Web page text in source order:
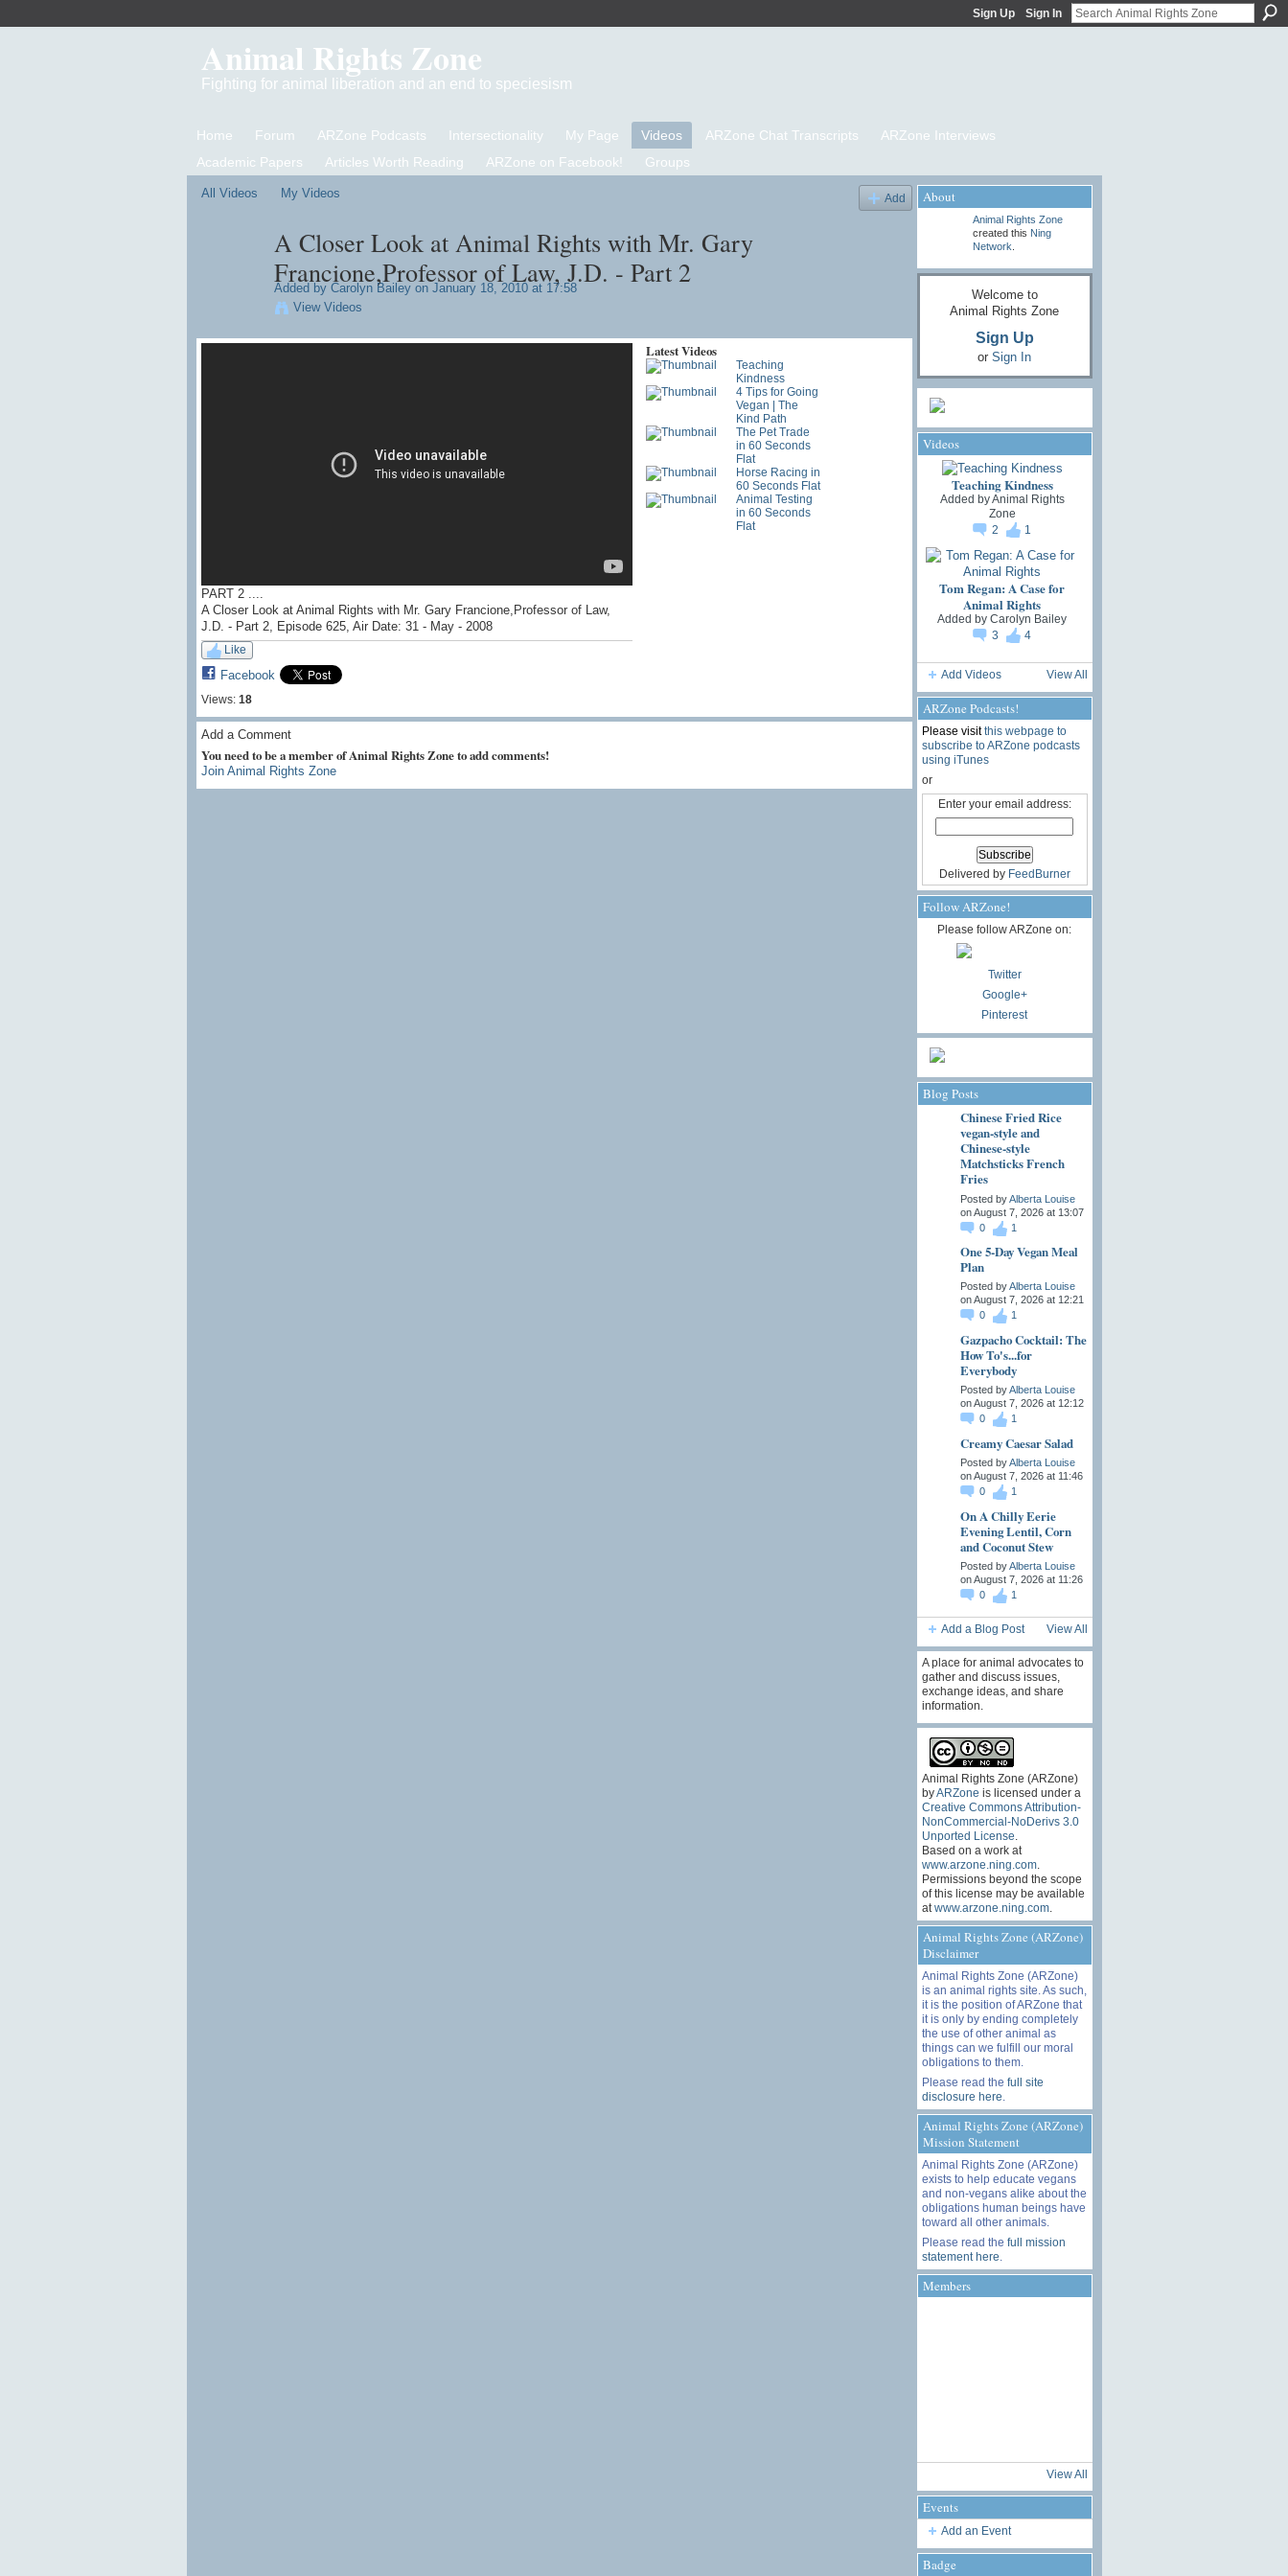
Sign Up Sign In
Animal Rights Zone
Fighting for animal liberation and an end to speciesism
Home Forum ARZone Podcasts Intersectionality My Page Videos ARZone Chat Transcripts
ARZone Interviews
Academic Papers
Articles Worth Reading ARZone on Facebook! Groups
All Videos My Videos Add
A Closer Look at Animal Rights with Mr. Gary
Francione,Professor of Law, J.D. - Part 2
Added by Carolyn Baileyon January 18, 2010 at 17:58
View Videos
PART 2 ....
A Closer Look at Animal Rights with Mr. Gary Francione,Professor of Law,
J.D. - Part 2, Episode 625, Air Date: 31 - May - 2008
Like
Facebook
Views: 18
Latest Videos
Teaching
Kindness
4 Tips for Going
Vegan | The
Kind Path
The Pet Trade
in 60 Seconds
Flat
Horse Racing in
60 Seconds Flat
Animal Testing
in 60 Seconds
Flat
Add a Comment
You need to be a member of Animal Rights Zone to add comments!
Join Animal Rights Zone
About
Animal Rights Zone
created this Ning
Network
Welcome to
Animal Rights Zone
Sign Up
or Sign In
Videos
Teaching Kindness
Added byAnimal Rights
Zone
2
1
Tom Regan: A Case for
Animal Rights
Added by Carolyn Bailey
3
4
Add Videos View All
ARZone Podcasts!
Please visitthis webpage to
subscribe to ARZone podcasts
using iTunes
or
Enter your email address:
Delivered by FeedBurner
Follow ARZone!
Please follow ARZone on:
Twitter
Google+
Pinterest
Blog Posts
Chinese Fried Rice
vegan-style and
Chinese-style
Matchsticks French
Fries
Posted byAlberta Louise
on August 7, 2026 at 13:07
0
1
One 5-Day Vegan Meal
Plan
Posted byAlberta Louise
on August 7, 2026 at 12:21
0
1
Gazpacho Cocktail: The
How To's...for
Everybody
Posted byAlberta Louise
on August 7, 2026 at 12:12
0
1
Creamy Caesar Salad
Posted byAlberta Louise
on August 7, 2026 at 11:46
0
1
On A Chilly Eerie
Evening Lentil, Corn
and Coconut Stew
Posted byAlberta Louise
on August 7, 2026 at 11:26
0
1
Add a Blog Post View All
A place for animal advocates to
gather and discuss issues,
exchange ideas, and share
information.
Animal Rights Zone (ARZone)
byARZone is licensed under a
Creative Commons Attribution-
NonCommercial-NoDerivs 3.0
Unported License
Based on a work at
www.arzone.ning.com.
Permissions beyond the scope
of this license may be available
at www.arzone.ning.com.
Animal Rights Zone (ARZone)
Disclaimer
Animal Rights Zone (ARZone)
is an animal rights site. As such,
it is the position of ARZone that
it is only by ending completely
the use of other animal as
things can we fulfill our moral
obligations to them.
Please read the full site
disclosure here
Animal Rights Zone (ARZone)
Mission Statement
Animal Rights Zone (ARZone)
exists to help educate vegans
and non-vegans alike about the
obligations human beings have
toward all other animals.
Please read the full mission
statement here
Members
View All
Events
Add an Event
Badge